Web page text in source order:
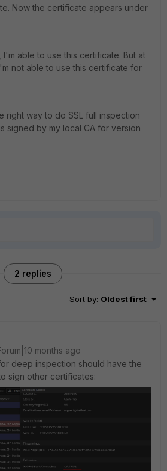
Now the certificate appears under
able to use this certificate. But at
not able to use this certificate for
right way to do SSL full inspection
signed by my local CA for version
2 replies
Sort by: Oldest first
months ago
deep inspection should have the
sign other certificates: